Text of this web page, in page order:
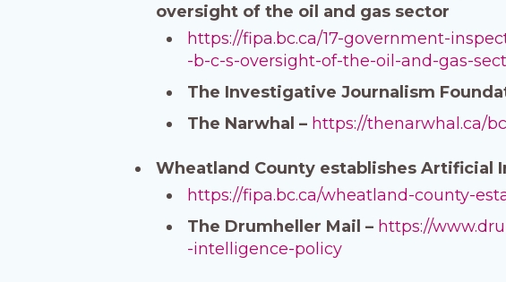
oversight of the oil and gas sector
https://fipa.bc.ca/17-government-
-b-c-s-oversight-of-the-oil-and-gas-
The Investigative Journalism
The Narwhal – https://thenarwhal.ca/
Wheatland County establishes Artificial
https://fipa.bc.ca/wheatland-county-
The Drumheller Mail – https://
-intelligence-policy